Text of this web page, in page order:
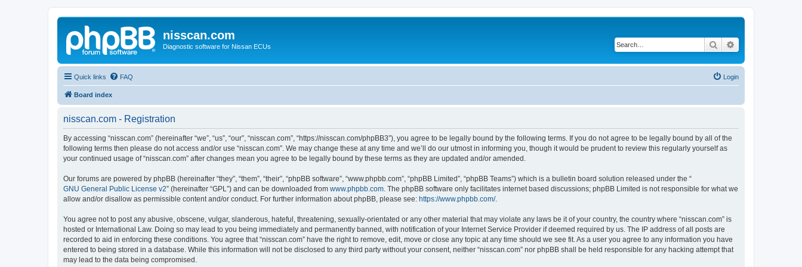
nisscan.com
Diagnostic software for Nissan ECUs Search
Quick links FAQ Login
Board index
nisscan.com - Registration
By accessing “nisscan.com” (hereinafter “we”, “us”, “our”, “nisscan.com”, “https://nisscan.com/phpBB3”), you agree to be legally bound by the following terms. If you do not agree to be legally bound by all of the
following terms then please do not access and/or use “nisscan.com”. We may change these at any time and we’ll do our utmost in informing you, though it would be prudent to review this regularly yourself as
your continued usage of “nisscan.com” after changes mean you agree to be legally bound by these terms as they are updated and/or amended.
Our forums are powered by phpBB (hereinafter “they”, “them”, “their”, “phpBB software”, “www.phpbb.com”, “phpBB Limited”, “phpBB Teams”) which is a bulletin board solution released under the “
GNU General Public License v2” (hereinafter “GPL”) and can be downloaded from www.phpbb.com . The phpBB software only facilitates internet based discussions; phpBB Limited is not responsible for what we
allow and/or disallow as permissible content and/or conduct. For further information about phpBB, please see: https://www.phpbb.com/.
You agree not to post any abusive, obscene, vulgar, slanderous, hateful, threatening, sexually-orientated or any other material that may violate any laws be it of your country, the country where “nisscan.com” is
hosted or International Law. Doing so may lead to you being immediately and permanently banned, with notification of your Internet Service Provider if deemed required by us. The IP address of all posts are
recorded to aid in enforcing these conditions. You agree that “nisscan.com” have the right to remove, edit, move or close any topic at any time should we see fit. As a user you agree to any information you have
entered to being stored in a database. While this information will not be disclosed to any third party without your consent, neither “nisscan.com” nor phpBB shall be held responsible for any hacking attempt that
may lead to the data being compromised.